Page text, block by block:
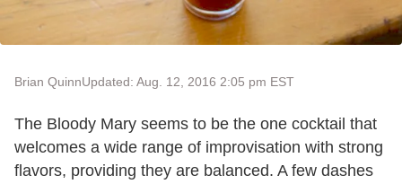
Brian QuinnUpdated: Aug. 12, 2016 2:05 pm EST
The Bloody Mary seems to be the one cocktail that
welcomes a wide range of improvisation with strong
flavors, providing they are balanced. A few dashes